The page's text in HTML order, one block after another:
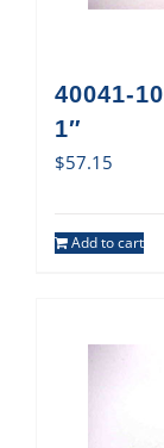
40041-
1″
$57.15
Add to cart